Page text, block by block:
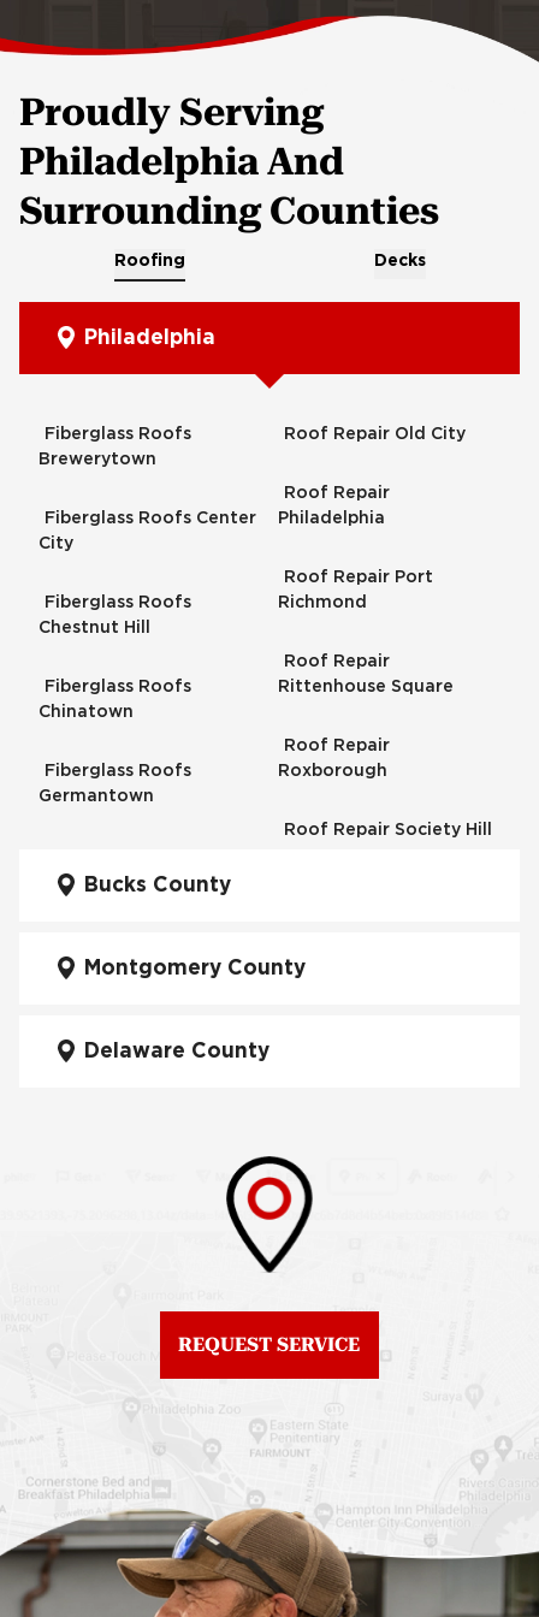
Proudly Serving
Philadelphia And
Surrounding Counties
Roofing Decks
Philadelphia
Fiberglass Roofs
Brewerytown
Fiberglass Roofs Center
City
Fiberglass Roofs
Chestnut Hill
Fiberglass Roofs
Chinatown
Fiberglass Roofs
Germantown
Kensington
Manayunk
Northeast Philadelphia
Fiberglass Roofs Old
Fiberglass Roofs Port
Richmond
Fiberglass Roofs
Rittenhouse Square
Roof Repair Old City
Roof Repair
Philadelphia
Roof Repair Port
Richmond
Roof Repair
Rittenhouse Square
Roof Repair
Roxborough
Roof Repair Society Hill
Roof Repair University
Brewerytown
Roof Replacement
Center City
Roof Replacement
Chestnut Hill
Chinatown
Roof Replacement
Germantown
Roof Replacement
Kensington
Bucks County
Montgomery County
Delaware County
REQUEST SERVICE